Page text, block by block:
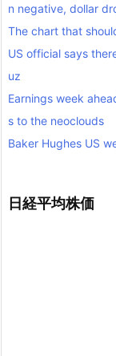
n negative, dollar
The chart that
US official says
uz
Earnings week
s to the neoclouds
Baker Hughes US
日経平均株価